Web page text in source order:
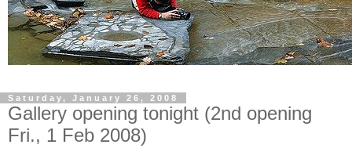
Saturday, January 26, 2008
Gallery opening tonight (2nd opening
Fri., 1 Feb 2008)